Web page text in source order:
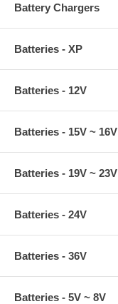
Battery Chargers
Batteries - XP
Batteries - 12V
Batteries - 15V ~ 16V
Batteries - 19V ~ 23V
Batteries - 24V
Batteries - 36V
Batteries - 5V ~ 8V